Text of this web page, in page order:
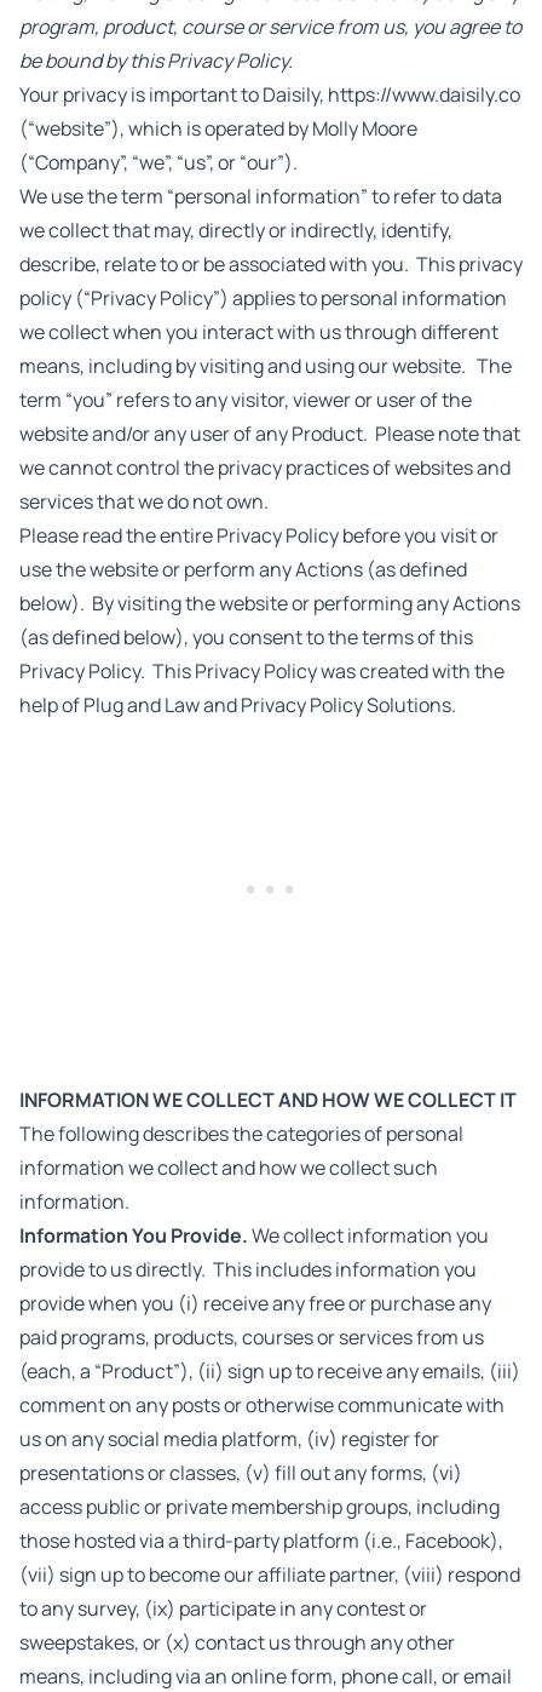
program, product, course or service from us, you agree to
be bound by this Privacy Policy.
Your privacy is important to Daisily, https://www.daisily.co
(“website”), which is operated by Molly Moore
(“Company”, “we”, “us”, or “our”).
We use the term “personal information” to refer to data
we collect that may, directly or indirectly, identify,
describe, relate to or be associated with you. This privacy
policy (“Privacy Policy”) applies to personal information
we collect when you interact with us through different
means, including by visiting and using our website. The
term “you” refers to any visitor, viewer or user of the
website and/or any user of any Product. Please note that
we cannot control the privacy practices of websites and
services that we do not own.
Please read the entire Privacy Policy before you visit or
use the website or perform any Actions (as defined
below). By visiting the website or performing any Actions
(as defined below), you consent to the terms of this
Privacy Policy. This Privacy Policy was created with the
help ofPlug and LawandPrivacy Policy Solutions.
INFORMATION WE COLLECT AND HOW WE COLLECT IT
The following describes the categories of personal
information we collect and how we collect such
information.
Information You Provide.We collect information you
provide to us directly. This includes information you
provide when you (i) receive any free or purchase any
paid programs, products, courses or services from us
(each, a “Product”), (ii) sign up to receive any emails, (iii)
comment on any posts or otherwise communicate with
us on any social media platform, (iv) register for
presentations or classes, (v) fill out any forms, (vi)
access public or private membership groups, including
those hosted via a third-party platform (i.e., Facebook),
(vii) sign up to become our affiliate partner, (viii) respond
to any survey, (ix) participate in any contest or
sweepstakes, or (x) contact us through any other
means, including via an online form, phone call, or email